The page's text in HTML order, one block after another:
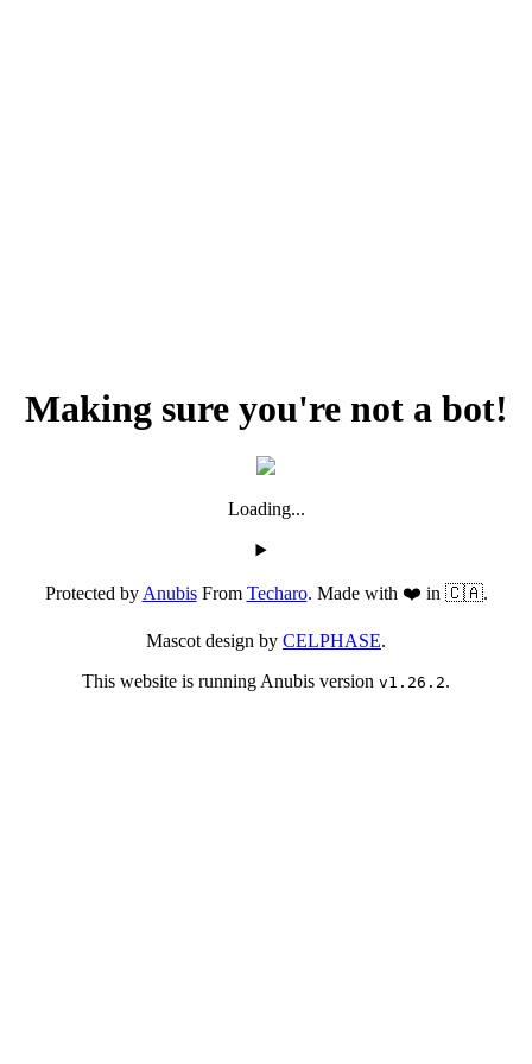
Making sure you're not a bot!
Loading...
Protected byAnubisFrom Techaro. Made with ❤️ in 🇨🇦.
Mascot design by CELPHASE.
This website is running Anubis version v1.26.2.